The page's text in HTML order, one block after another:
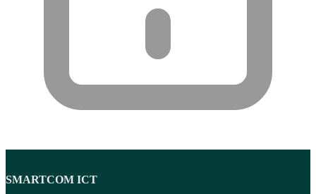
SMARTCOM ICT